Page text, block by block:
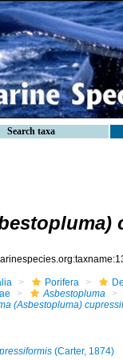
Search taxa
Porifera
Asbestopluma
(Asbestopluma)
(Carter, 1874)